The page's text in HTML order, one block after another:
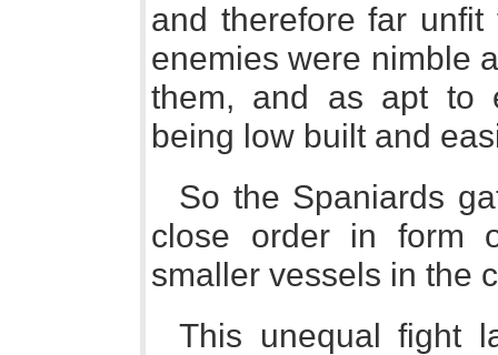
and therefore far
enemies were nimble
them, and as apt to
being low built and
So the Spaniards
close order in form
smaller vessels in the
This unequal fight